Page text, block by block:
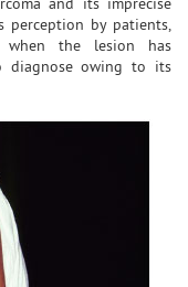
perception by patients,
when the lesion has
diagnose owing to its